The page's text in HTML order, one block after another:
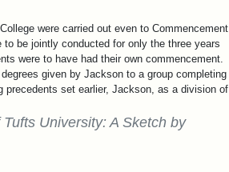
were carried out even to Commencement
be jointly conducted for only the three years
were to have had their own commencement.
given by Jackson to a group completing
set earlier, Jackson, as a division of
University: A Sketch by